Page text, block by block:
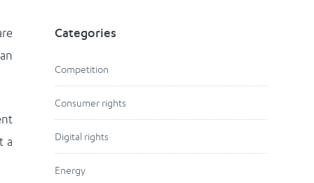
a
Categories
Competition
Consumer rights
Digital rights
Energy